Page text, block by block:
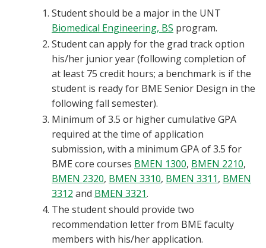
EagleConnect
UNT Directory
Student should be a major in the UNT
Biomedical Engineering, BS program.
Student can apply for the grad track option
his/her junior year (following completion of
at least 75 credit hours; a benchmark is if the
student is ready for BME Senior Design in the
following fall semester).
Minimum of 3.5 or higher cumulative GPA
required at the time of application
submission, with a minimum GPA of 3.5 for
BME core courses BMEN 1300, BMEN 2210,
BMEN 2320, BMEN 3310, BMEN 3311, BMEN
3312 and BMEN 3321.
The student should provide two
recommendation letter from BME faculty
members with his/her application.